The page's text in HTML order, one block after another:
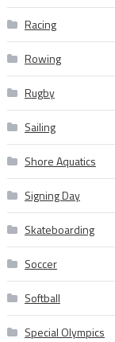
Racing
Rowing
Rugby
Sailing
Shore Aquatics
Signing Day
Skateboarding
Soccer
Softball
Special Olympics